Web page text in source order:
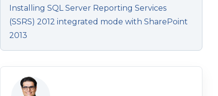
Installing SQL Server Reporting Services
(SSRS) 2012 integrated mode with SharePoint
2013